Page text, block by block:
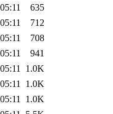
635
712
708
941
1.0K
1.0K
1.0K